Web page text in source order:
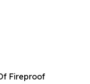
Fireproof